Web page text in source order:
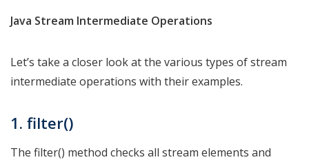
Java Stream Intermediate Operations
Let’s take a closer look at the various types of stream
intermediate operations with their examples.
1. filter()
The filter() method checks all stream elements and